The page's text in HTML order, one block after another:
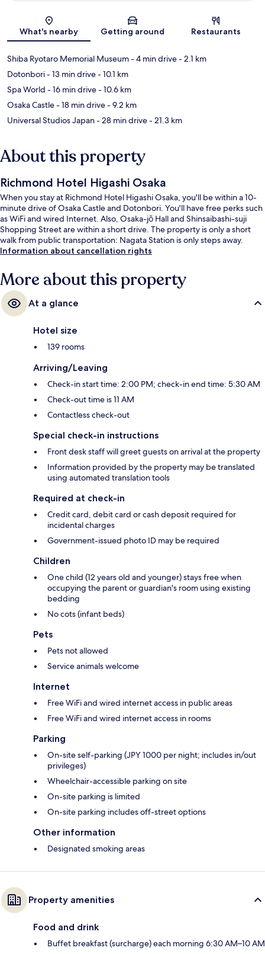
Map
What's nearby Getting around Restaurants
Shiba Ryotaro Memorial Museum- 4 min drive- 2.1 km
Dotonbori- 13 min drive- 10.1 km
Spa World - 16 min drive- 10.6 km
Osaka Castle- 18 min drive- 9.2 km
Universal Studios Japan- 28 min drive- 21.3 km
About this property
Richmond Hotel Higashi Osaka
When you stay at Richmond Hotel Higashi Osaka, you'll be within a 10-
minute drive of Osaka Castle and Dotonbori. You'll have free perks such
as WiFi and wired Internet. Also, Osaka-jō Hall and Shinsaibashi-suji
Shopping Street are within a short drive. The property is only a short
walk from public transportation: Nagata Station is only steps away.
Information about cancellation rights
More about this property
At a glance
Hotel size
139 rooms
Arriving/Leaving
Check-in start time: 2:00 PM; check-in end time: 5:30 AM
Check-out time is 11 AM
Contactless check-out
Special check-in instructions
Front desk staff will greet guests on arrival at the property
Information provided by the property may be translated
using automated translation tools
Required at check-in
Credit card, debit card or cash deposit required for
incidental charges
Government-issued photo ID may be required
Children
One child (12 years old and younger) stays free when
occupying the parent or guardian's room using existing
bedding
No cots (infant beds)
Pets
Pets not allowed
Service animals welcome
Internet
Free WiFi and wired internet access in public areas
Free WiFi and wired internet access in rooms
Parking
On-site self-parking (JPY 1000 per night; includes in/out
privileges)
Wheelchair-accessible parking on site
On-site parking is limited
On-site parking includes off-street options
Other information
Designated smoking areas
Property amenities
Food and drink
Buffet breakfast (surcharge) each morning 6:30 AM–10 AM